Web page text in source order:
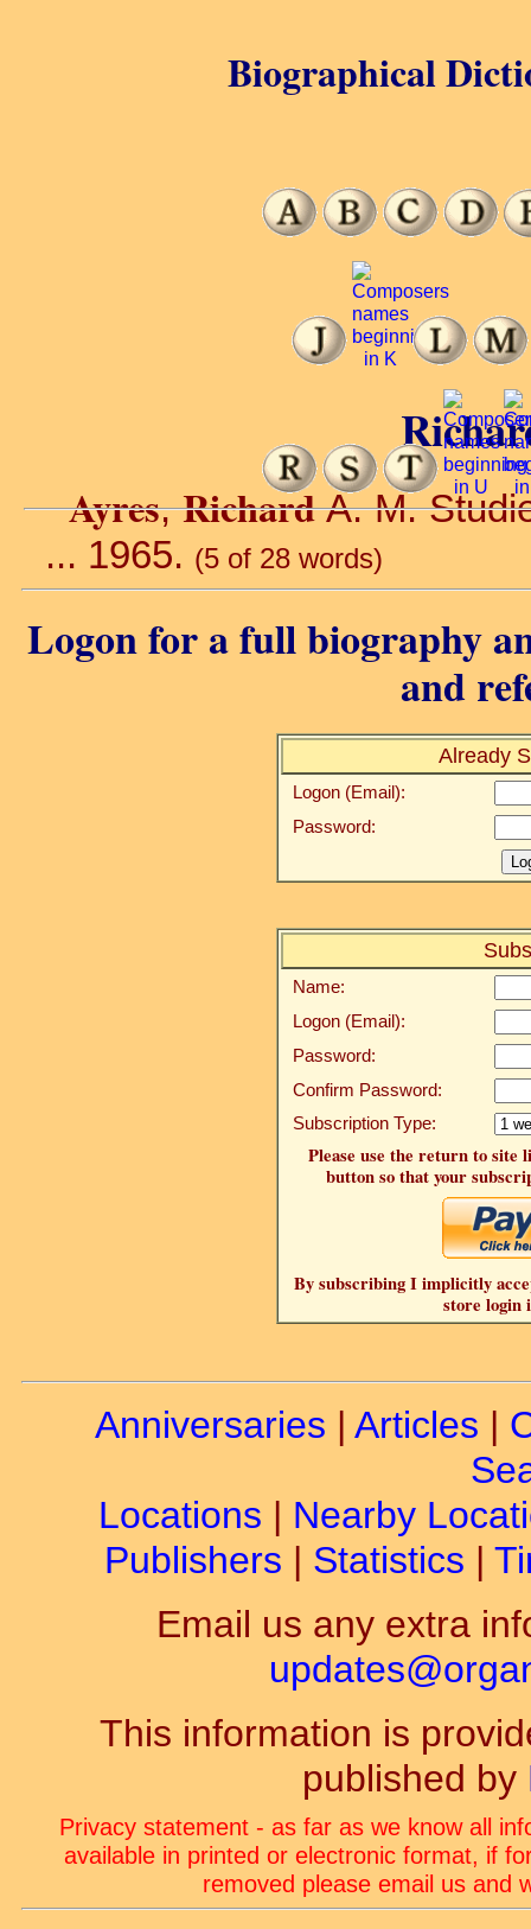
Ayres,RichardA. M.
... 1965. (5 of 28 words)
Logon for a full biography
and
Already
Logon (Email):
Password:
Name:
Logon (Email):
Password:
Confirm Password:
Subscription Type:
Please use the return to site
button so that your
By subscribing I implicitly
store login
Biographical
Anniversaries | Articles |
Locations | Nearby
Publishers | Statistics |
Email us any extra
This information is
published by
Privacy statement - as far as we know all
available in printed or electronic format, if
removed please email us and